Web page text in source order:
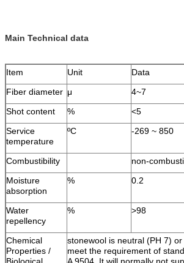
Main Technical data
Item Unit Data
Fiber diameter μ
4~7
Shot content
%
<5
Service
temperature
ºC -269 ~ 850
Combustibility non-
Moisture
absorption
% 0.2
Water
repellency
% >98
Chemical
Properties /
stonewool is neutral (PH 7)
meet the requirement of